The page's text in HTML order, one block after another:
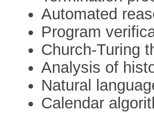
Automated
Program
Church-Turing
Analysis of
Natural
Calendar